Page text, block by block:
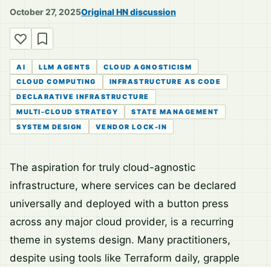
October 27, 2025Original HN discussion
AI LLM AGENTS
CLOUD AGNOSTICISM
CLOUD COMPUTING
INFRASTRUCTURE AS CODE
DECLARATIVE INFRASTRUCTURE
MULTI-CLOUD STRATEGY
STATE MANAGEMENT
SYSTEM DESIGN
VENDOR LOCK-IN
The aspiration for truly cloud-agnostic
infrastructure, where services can be declared
universally and deployed with a button press
across any major cloud provider, is a recurring
theme in systems design. Many practitioners,
despite using tools like Terraform daily, grapple